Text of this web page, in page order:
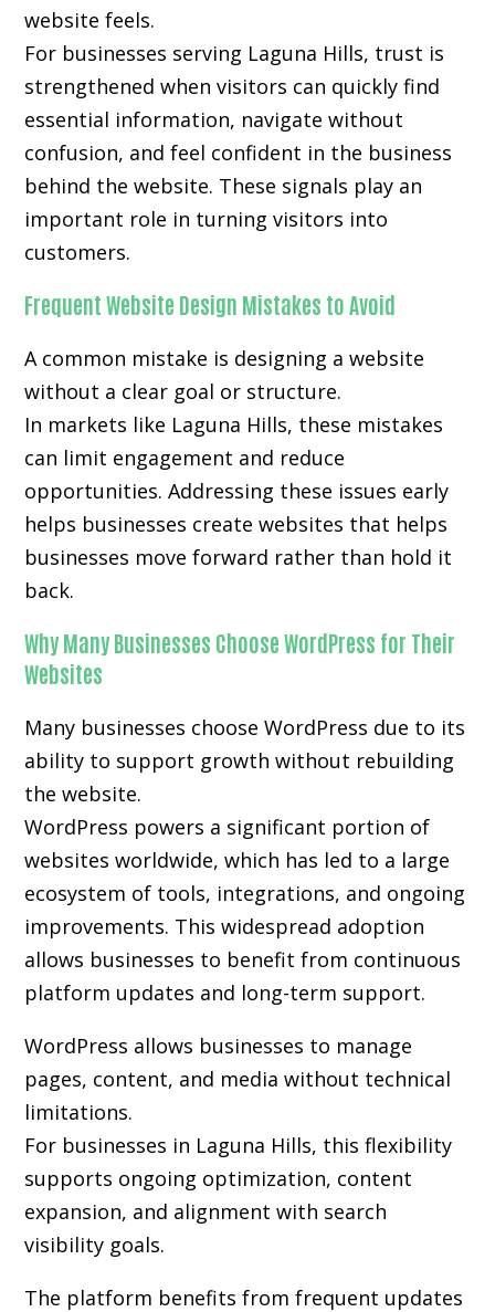
website feels.
For businesses serving Laguna Hills, trust is
strengthened when visitors can quickly find
essential information, navigate without
confusion, and feel confident in the business
behind the website. These signals play an
important role in turning visitors into
customers.
Frequent Website Design Mistakes to Avoid
A common mistake is designing a website
without a clear goal or structure.
In markets like Laguna Hills, these mistakes
can limit engagement and reduce
opportunities. Addressing these issues early
helps businesses create websites that helps
businesses move forward rather than hold it
back.
Why Many Businesses Choose WordPress for Their
Websites
Many businesses choose WordPress due to its
ability to support growth without rebuilding
the website.
WordPress powers a significant portion of
websites worldwide, which has led to a large
ecosystem of tools, integrations, and ongoing
improvements. This widespread adoption
allows businesses to benefit from continuous
platform updates and long-term support.
WordPress allows businesses to manage
pages, content, and media without technical
limitations.
For businesses in Laguna Hills, this flexibility
supports ongoing optimization, content
expansion, and alignment with search
visibility goals.
The platform benefits from frequent updates